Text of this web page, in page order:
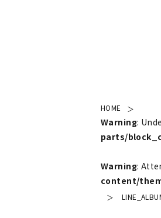
HOME
Warning:
parts/
Warning:
content/